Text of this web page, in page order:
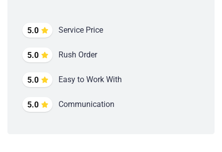
5.0 Service Price
5.0 Rush Order
5.0 Easy to Work With
5.0 Communication